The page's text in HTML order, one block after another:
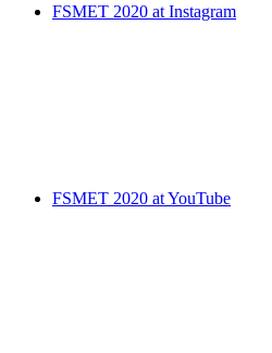
FSMET 2020 at Instagram
FSMET 2020 at YouTube